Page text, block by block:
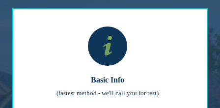
Basic Info
(fastest method - we'll call you for rest)